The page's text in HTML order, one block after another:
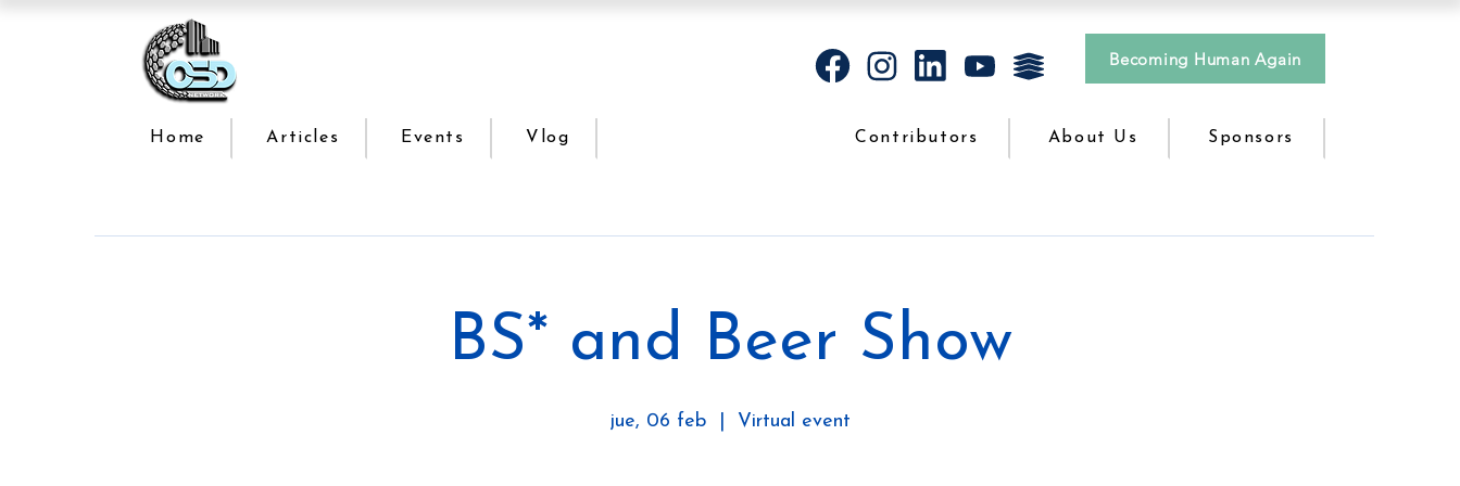
Home Articles Events Vlog
Becoming Human Again
Contributors About Us Sponsors
BS* and Beer Show
jue, 06 feb Virtual event